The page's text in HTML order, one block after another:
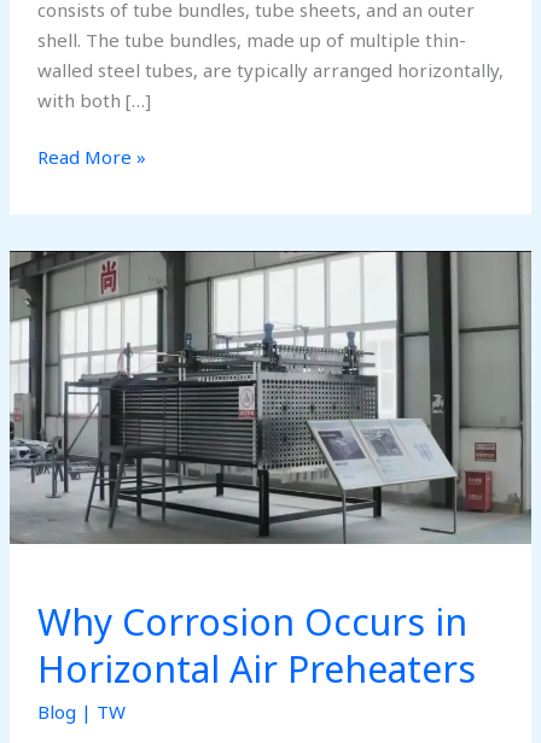
consists of tube bundles, tube sheets, and an outer
shell. The tube bundles, made up of multiple thin-
walled steel tubes, are typically arranged horizontally,
with both […]
Horizontal
Preheater:
Structure
and
Components
Read More »
Why Corrosion Occurs in
Horizontal Air Preheaters
Blog | TW